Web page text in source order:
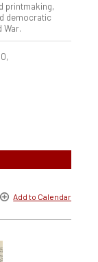
printmaking,
democratic
War.
Add to Calendar